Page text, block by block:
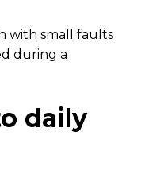
with small faults
during a
daily